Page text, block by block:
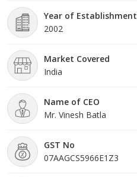
Year of Establishment
2002
Market Covered
India
Name of CEO
Mr. Vinesh Batla
GST No
07AAGCS5966E1Z3